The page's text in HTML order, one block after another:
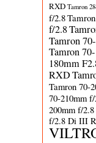
RXD Tamron
f/2.8
f/2.8
Tamron
Tamron
180mm
RXD
Tamron 70-
70-210mm
200mm f/
f/2.8 Di III